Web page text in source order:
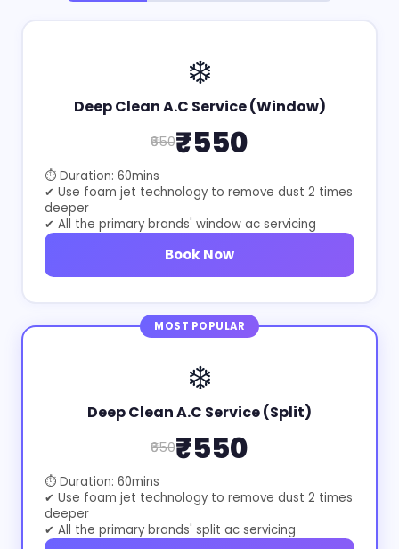
❄️
Deep Clean A.C Service (Window)
₹650₹550
⏱ Duration: 60mins
✔ Use foam jet technology to remove dust 2 times
deeper
✔ All the primary brands' window ac servicing
Book Now
MOST POPULAR
❄️
Deep Clean A.C Service (Split)
₹650₹550
⏱ Duration: 60mins
✔ Use foam jet technology to remove dust 2 times
deeper
✔ All the primary brands' split ac servicing